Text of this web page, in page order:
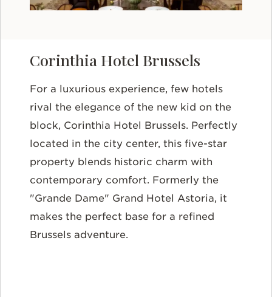
Corinthia Hotel Brussels
For a luxurious experience, few hotels
rival the elegance of the new kid on the
block, Corinthia Hotel Brussels. Perfectly
located in the city center, this five-star
property blends historic charm with
contemporary comfort. Formerly the
"Grande Dame" Grand Hotel Astoria, it
makes the perfect base for a refined
Brussels adventure.